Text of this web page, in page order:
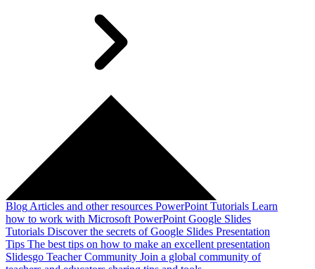
Blog Articles and other resources PowerPoint Tutorials Learn
how to work with Microsoft PowerPoint Google Slides
Tutorials Discover the secrets of Google Slides Presentation
Tips The best tips on how to make an excellent presentation
Slidesgo Teacher Community Join a global community of